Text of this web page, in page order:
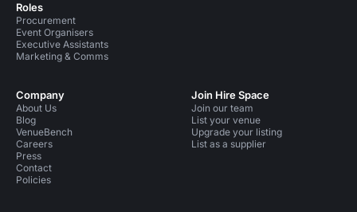
Roles
Procurement
Event Organisers
Executive Assistants
Marketing & Comms
Company
About Us
Blog
VenueBench
Careers
Press
Contact
Policies
Join Hire Space
Join our team
List your venue
Upgrade your listing
List as a supplier